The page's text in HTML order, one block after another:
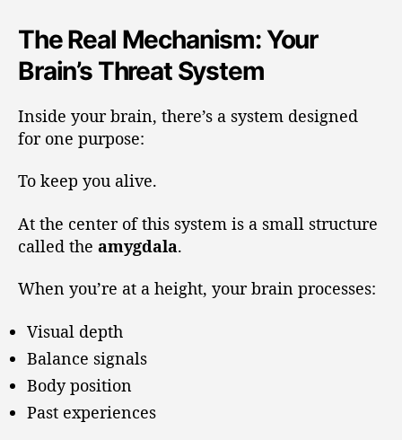
The Real Mechanism: Your
Brain’s Threat System
Inside your brain, there’s a system designed
for one purpose:
To keep you alive.
At the center of this system is a small structure
called the amygdala.
When you’re at a height, your brain processes:
Visual depth
Balance signals
Body position
Past experiences